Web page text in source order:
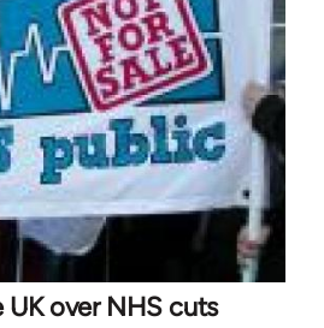
UK over NHS cuts